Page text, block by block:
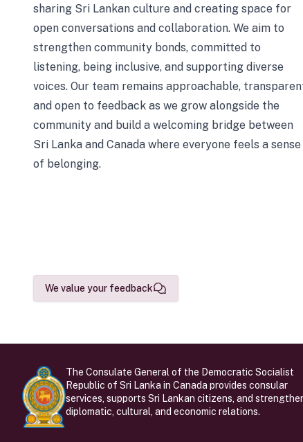
sharing Sri Lankan culture and creating space for
open conversations and collaboration. We aim to
strengthen community bonds, committed to
listening, being inclusive, and supporting diverse
voices. Our team remains approachable,
and open to feedback as we grow alongside the
community and build a welcoming bridge between
Sri Lanka and Canada where everyone feels a sense
of belonging.
We value your feedback
The Consulate General of the Democratic Socialist
Republic of Sri Lanka in Canada provides consular
services, supports Sri Lankan citizens, and
diplomatic, cultural, and economic relations.